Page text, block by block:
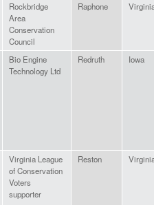
Rockbridge
Area
Conservation
Council
Raphone
Bio Engine
Technology Ltd
Redruth Iowa
Virginia League
of Conservation
Voters
supporter
Reston